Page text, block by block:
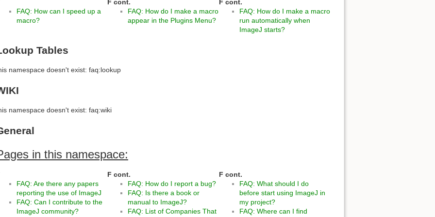
FAQ: How can I speed up a
macro?
F cont.
FAQ: How do I make a macro
appear in the Plugins Menu?
F cont.
FAQ: How do I make a macro
run automatically when
ImageJ starts?
Tables
namespace doesn't exist: faq:lookup
namespace doesn't exist: faq:wiki
in this namespace:
FAQ: Are there any papers
reporting the use of ImageJ
FAQ: Can I contribute to the
ImageJ community?
F cont.
FAQ: How do I report a bug?
FAQ: Is there a book or
manual to ImageJ?
FAQ: List of Companies That
F cont.
FAQ: What should I do
before start using ImageJ in
my project?
FAQ: Where can I find